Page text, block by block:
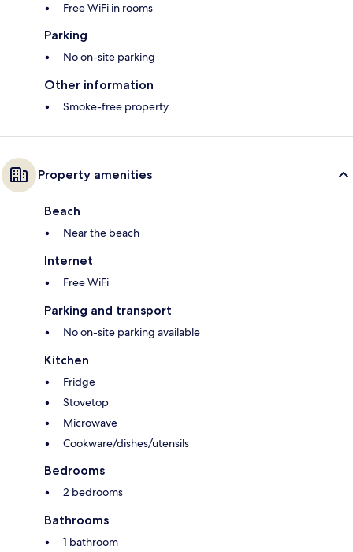
Free WiFi in rooms
Parking
No on-site parking
Other information
Smoke-free property
Property amenities
Beach
Near the beach
Internet
Free WiFi
Parking and transport
No on-site parking available
Kitchen
Fridge
Stovetop
Microwave
Cookware/dishes/utensils
Bedrooms
2 bedrooms
Bathrooms
1 bathroom